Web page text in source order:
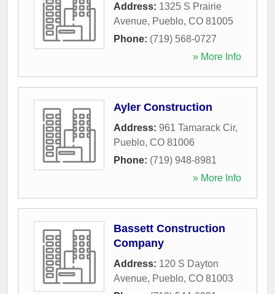
Address: 1325 S Prairie
Avenue, Pueblo, CO 81005
Phone: (719) 568-0727
» More Info
Ayler Construction
Address: 961 Tamarack Cir,
Pueblo, CO 81006
Phone: (719) 948-8981
» More Info
Bassett Construction
Company
Address: 120 S Dayton
Avenue, Pueblo, CO 81003